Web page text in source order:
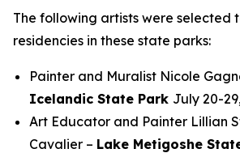
The following artists were selected
residencies in these state parks:
Painter and Muralist Nicole
Icelandic State Park July 20-
Art Educator and Painter Lillian
Cavalier – Lake Metigoshe